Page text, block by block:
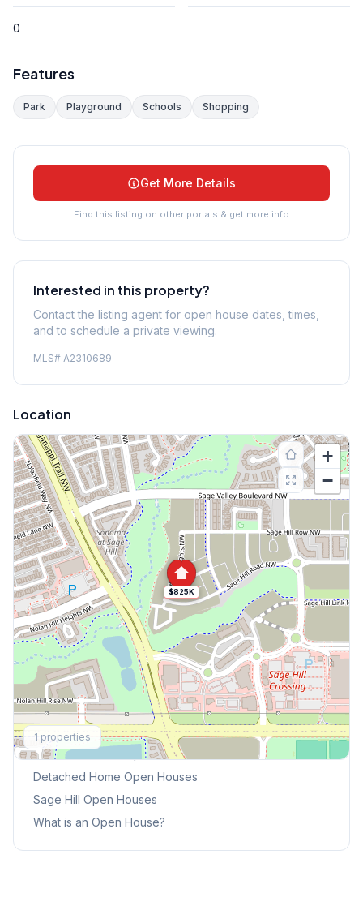
0
Features
Park Playground Schools Shopping
Get More Details
Find this listing on other portals & get more info
Interested in this property?
Contact the listing agent for open house dates, times,
and to schedule a private viewing.
MLS# A2310689
Location
$825K
+
−
1 properties
Explore More
This Weekend's Open Houses
Detached Home Open Houses
Sage Hill Open Houses
What is an Open House?